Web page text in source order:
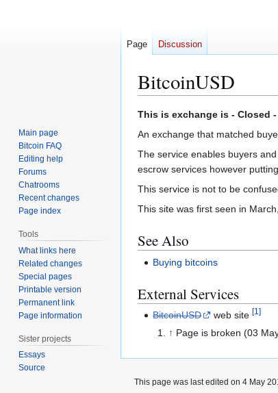
BitcoinUSD
Jump
to
Jump
to
This is exchange is - Closed -
An exchange that matched
The service enables buyers
escrow services however
This service is not to be
This site was first seen in
See Also
Buying bitcoins
External Services
BitcoinUSD web site[1]
↑ Page is broken (03
Page Discussion
Main page
Bitcoin FAQ
Editing help
Forums
Chatrooms
Recent changes
Page index
Tools
What links here
Related changes
Special pages
Printable version
Permanent link
Page information
Sister projects
Essays
Source
This page was last edited on 4 May